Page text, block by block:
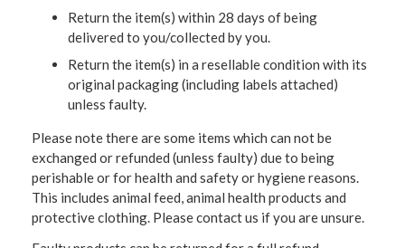
Return the item(s) within 28 days of being
delivered to you/collected by you.
Return the item(s) in a resellable condition with its
original packaging (including labels attached)
unless faulty.
Please note there are some items which can not be
exchanged or refunded (unless faulty) due to being
perishable or for health and safety or hygiene reasons.
This includes animal feed, animal health products and
protective clothing. Please contact us if you are unsure.